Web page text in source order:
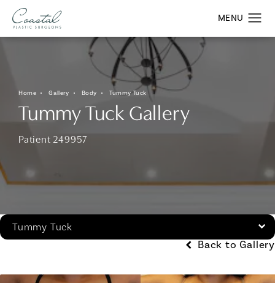
Home Gallery Body Tummy Tuck
Tummy Tuck Gallery
Patient 249957
Tummy Tuck
Back to Gallery